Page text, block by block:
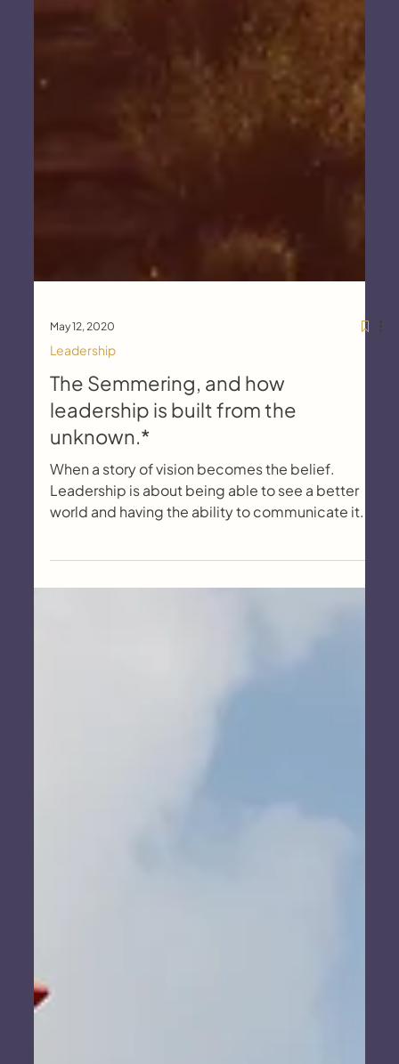
May 12, 2020
Leadership
The Semmering, and how
leadership is built from the
unknown.*
When a story of vision becomes the belief.
Leadership is about being able to see a better